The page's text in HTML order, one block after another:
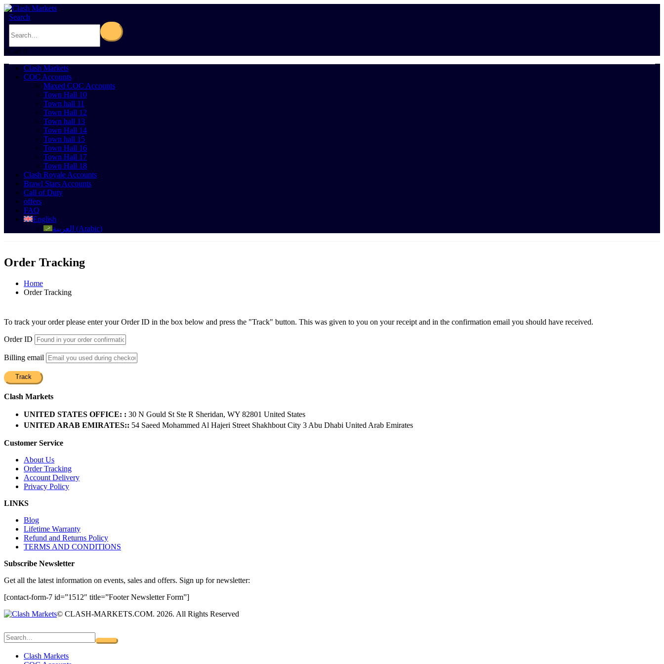
Search
0Cart 0
Clash Markets
COC Accounts
Maxed COC Accounts
Town Hall 10
Town hall 11
Town Hall 12
Town hall 13
Town Hall 14
Town hall 15
Town Hall 16
Town Hall 17
Town Hall 18
Clash Royale Accounts
Brawl Stars Accounts
Call of Duty
offers
FAQ
English
العربية (Arabic)
Order Tracking
Home
Order Tracking
To track your order please enter your Order ID in the box below and press the "Track" button. This was given to you on your receipt and in the confirmation email you should have received.
Order ID
Billing email
Track
Clash Markets
UNITED STATES OFFICE: : 30 N Gould St Ste R Sheridan, WY 82801 ​United States
UNITED ARAB EMIRATES:: 54 Saeed Mohammed Al Hajeri Street Shakhbout City 3 Abu Dhabi​ United Arab Emirates
Customer Service
About Us
Order Tracking
Account Delivery
Privacy Policy
LINKS
Blog
Lifetime Warranty
Refund and Returns Policy
TERMS AND CONDITIONS
Subscribe Newsletter
Get all the latest information on events, sales and offers. Sign up for newsletter:
[contact-form-7 id=”1512″ title=”Footer Newsletter Form”]
© CLASH-MARKETS.COM. 2026. All Rights Reserved
Clash Markets